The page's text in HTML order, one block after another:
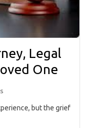
Legal
One
but the grief